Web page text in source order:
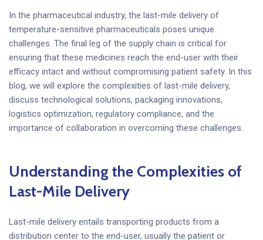
In the pharmaceutical industry, the last-mile delivery of
temperature-sensitive pharmaceuticals poses unique
challenges. The final leg of the supply chain is critical for
ensuring that these medicines reach the end-user with their
efficacy intact and without compromising patient safety. In this
blog, we will explore the complexities of last-mile delivery,
discuss technological solutions, packaging innovations,
logistics optimization, regulatory compliance, and the
importance of collaboration in overcoming these challenges.
Understanding the Complexities of
Last-Mile Delivery
Last-mile delivery entails transporting products from a
distribution center to the end-user, usually the patient or